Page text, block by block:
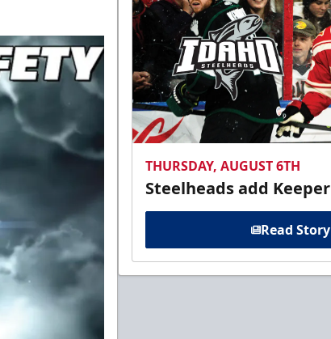
THURSDAY, AUGUST 6TH
Steelheads add Keeper
Read Story